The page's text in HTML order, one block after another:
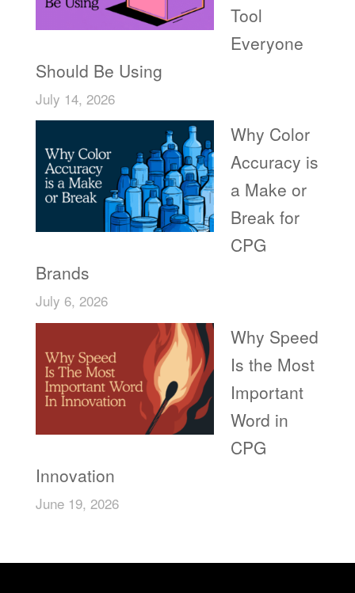
Tool
Everyone
Should Be Using
July 14, 2026
Why Color
Accuracy is
a Make or
Break for
CPG
Brands
July 6, 2026
Why Speed
Is the Most
Important
Word in
CPG
Innovation
June 19, 2026